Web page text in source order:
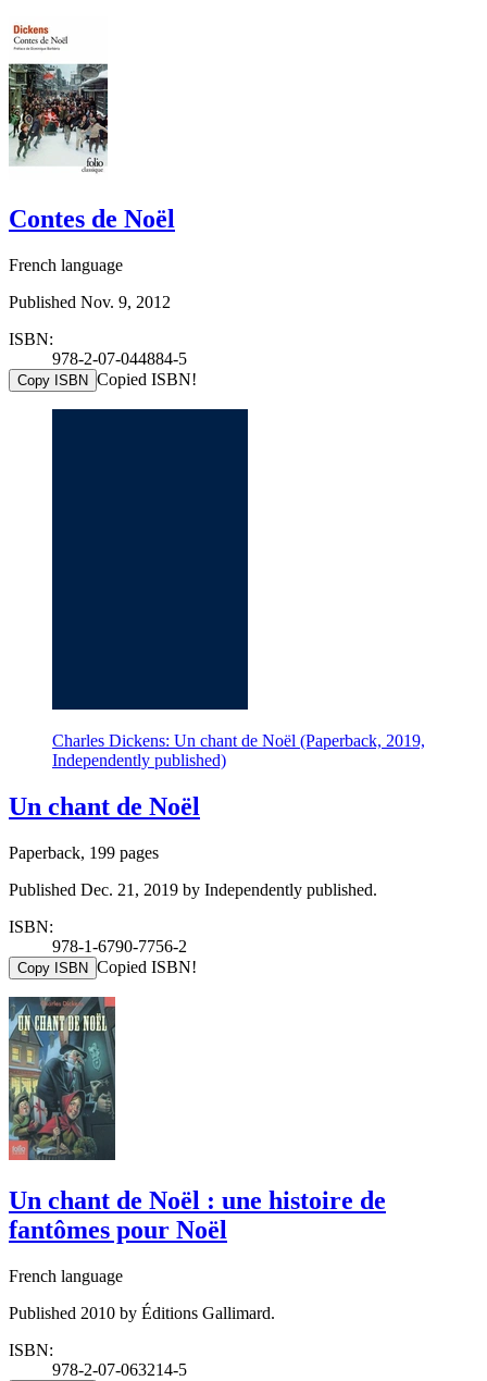
Contes de Noël
French language
Published Nov. 9, 2012
ISBN:
978-2-07-044884-5
Copy ISBN Copied ISBN!
Charles Dickens: Un chant de Noël (Paperback, 2019,
Independently published)
Un chant de Noël
Paperback, 199 pages
Published Dec. 21, 2019 by Independently published.
ISBN:
978-1-6790-7756-2
Copy ISBN Copied ISBN!
Un chant de Noël : une histoire de
fantômes pour Noël
French language
Published 2010 by Éditions Gallimard.
ISBN:
978-2-07-063214-5